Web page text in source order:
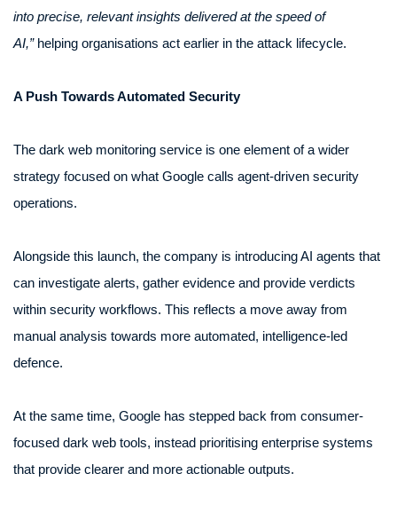
into precise, relevant insights delivered at the speed of
AI,”helping organisations act earlier in the attack lifecycle.
A Push Towards Automated Security
The dark web monitoring service is one element of a wider
strategy focused on what Google calls agent-driven security
operations.
Alongside this launch, the company is introducing AI agents that
can investigate alerts, gather evidence and provide verdicts
within security workflows. This reflects a move away from
manual analysis towards more automated, intelligence-led
defence.
At the same time, Google has stepped back from consumer-
focused dark web tools, instead prioritising enterprise systems
that provide clearer and more actionable outputs.